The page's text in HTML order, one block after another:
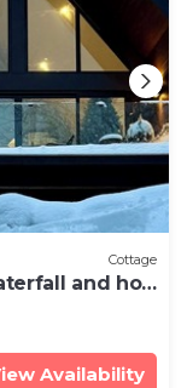
Cottage
and hot
Availability